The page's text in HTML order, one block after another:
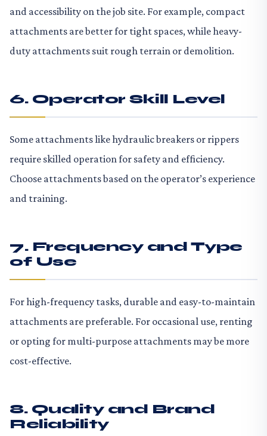
and accessibility on the job site. For example, compact
attachments are better for tight spaces, while heavy-
duty attachments suit rough terrain or demolition.
6. Operator Skill Level
Some attachments like hydraulic breakers or rippers
require skilled operation for safety and efficiency.
Choose attachments based on the operator’s experience
and training.
7. Frequency and Type
of Use
For high-frequency tasks, durable and easy-to-maintain
attachments are preferable. For occasional use, renting
or opting for multi-purpose attachments may be more
cost-effective.
8. Quality and Brand
Reliability